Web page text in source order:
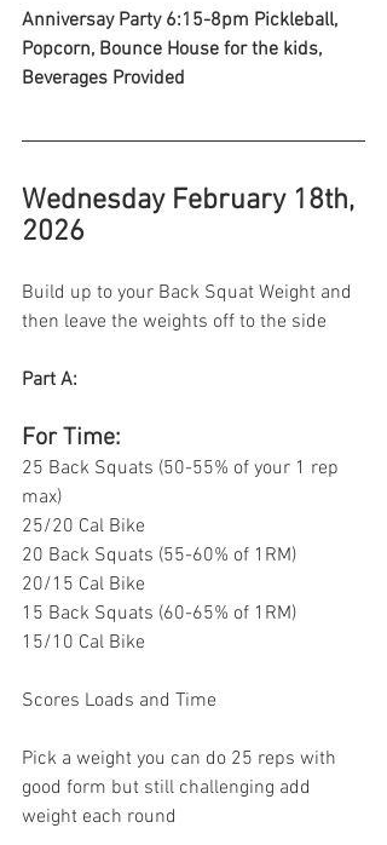
Anniversay Party 6:15-8pm Pickleball,
Popcorn, Bounce House for the kids,
Beverages Provided
Wednesday February 18th,
2026
Build up to your Back Squat Weight and
then leave the weights off to the side
Part A:
For Time:
25 Back Squats (50-55% of your 1 rep
max)
25/20 Cal Bike
20 Back Squats (55-60% of 1RM)
20/15 Cal Bike
15 Back Squats (60-65% of 1RM)
15/10 Cal Bike
Scores Loads and Time
Pick a weight you can do 25 reps with
good form but still challenging add
weight each round